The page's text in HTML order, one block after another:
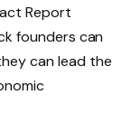
Report
founders can
can lead the